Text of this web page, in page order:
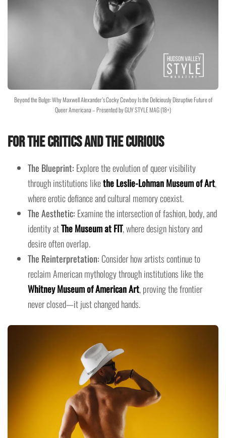
Beyond the Bulge: Why Maxwell Alexander’s Cocky Cowboy Is the Deliciously Disruptive Future of
Queer Americana – Presented by GUY STYLE MAG (18+)
For the Critics and the Curious
The Blueprint: Explore the evolution of queer visibility
through institutions likethe Leslie-Lohman Museum of Art,
where erotic defiance and cultural memory coexist.
The Aesthetic: Examine the intersection of fashion, body, and
identity atThe Museum at FIT, where design history and
desire often overlap.
The Reinterpretation: Consider how artists continue to
reclaim American mythology through institutions like the
Whitney Museum of American Art, proving the frontier
never closed—it just changed hands.